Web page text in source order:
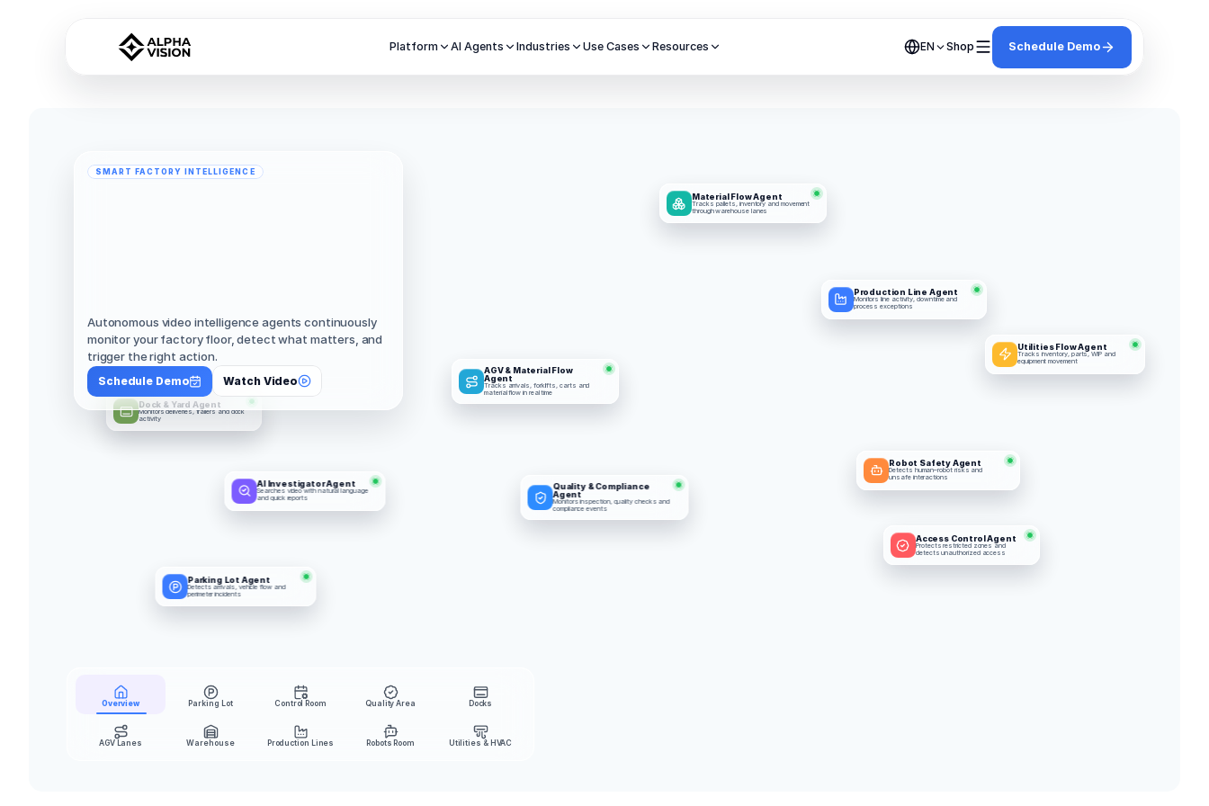
Platform AI Agents Industries Use Cases Resources EN Shop Schedule Demo
Production Line Agent
Monitors line activity, downtime and
process exceptions
Robot Safety Agent
Detects human–robot risks and
unsafe interactions
AGV & Material Flow
Agent
Tracks arrivals, forklifts, carts and
material flow in real time
Access Control Agent
Protects restricted zones and
detects unauthorized access
Quality & Compliance
Agent
Monitors inspection, quality checks and
compliance events
Dock & Yard Agent
Monitors deliveries, trailers and dock
activity
Utilities Flow Agent
Tracks inventory, parts, WIP and
equipment movement
AI Investigator Agent
Searches video with natural language
and quick reports
Overview Parking Lot Control Room Quality Area Docks
AGV Lanes Warehouse Production Lines Robots Room Utilities & HVAC
Parking Lot Agent
Detects arrivals, vehicle flow and
perimeter incidents
Material Flow Agent
Tracks pallets, inventory and movement
through warehouse lanes
SMART FACTORY INTELLIGENCE
Autonomous video intelligence agents continuously
monitor your factory floor, detect what matters, and
trigger the right action.
Schedule Demo Watch Video